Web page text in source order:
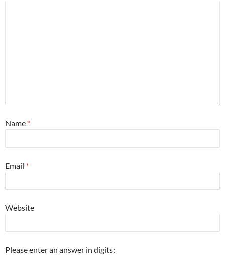
Name *
Email *
Website
Please enter an answer in digits: